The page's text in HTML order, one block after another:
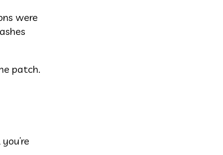
were
patch.